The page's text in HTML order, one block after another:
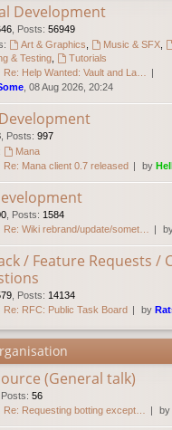
Development
Posts: 56949
Art & Graphics Music & SFX,
& Testing
Tutorials
Re: Help Wanted: Vault and La…
, 08 Aug 2026, 20:24
Posts: 997
Mana
Re: Mana client 0.7 released by
Posts: 1584
Re: Wiki rebrand/update/somet…
/ Feature Requests /
Posts: 14134
Re: RFC: Public Task Board by
(General talk)
Posts: 56
Re: Requesting botting except… by